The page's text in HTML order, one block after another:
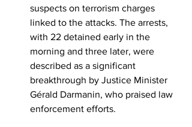
suspects on terrorism charges
linked to the attacks. The arrests,
with 22 detained early in the
morning and three later, were
described as a significant
breakthrough by Justice Minister
Gérald Darmanin, who praised law
enforcement efforts.